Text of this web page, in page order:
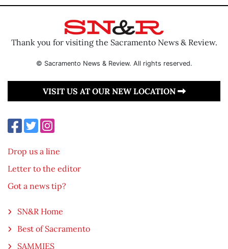
Thank you for visiting the Sacramento News & Review.
© Sacramento News & Review. All rights reserved.
VISIT US AT OUR NEW LOCATION
Drop us a line
Letter to the editor
Got a news tip?
SN&R Home
Best of Sacramento
SAMMIES